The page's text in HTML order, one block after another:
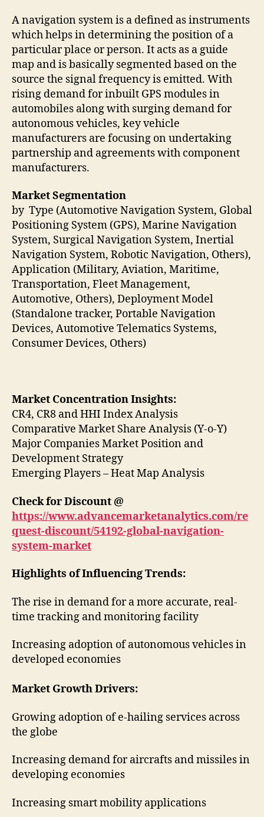
A navigation system is a defined as instruments
which helps in determining the position of a
particular place or person. It acts as a guide
map and is basically segmented based on the
source the signal frequency is emitted. With
rising demand for inbuilt GPS modules in
automobiles along with surging demand for
autonomous vehicles, key vehicle
manufacturers are focusing on undertaking
partnership and agreements with component
manufacturers.
Market Segmentation
by Type (Automotive Navigation System, Global
Positioning System (GPS), Marine Navigation
System, Surgical Navigation System, Inertial
Navigation System, Robotic Navigation, Others),
Application (Military, Aviation, Maritime,
Transportation, Fleet Management,
Automotive, Others), Deployment Model
(Standalone tracker, Portable Navigation
Devices, Automotive Telematics Systems,
Consumer Devices, Others)
Market Concentration Insights:
CR4, CR8 and HHI Index Analysis
Comparative Market Share Analysis (Y-o-Y)
Major Companies Market Position and
Development Strategy
Emerging Players – Heat Map Analysis
Check for Discount @
https://www.advancemarketanalytics.com/re
quest-discount/54192-global-navigation-
system-market
Highlights of Influencing Trends:
The rise in demand for a more accurate, real-
time tracking and monitoring facility
Increasing adoption of autonomous vehicles in
developed economies
Market Growth Drivers:
Growing adoption of e-hailing services across
the globe
Increasing demand for aircrafts and missiles in
developing economies
Increasing smart mobility applications